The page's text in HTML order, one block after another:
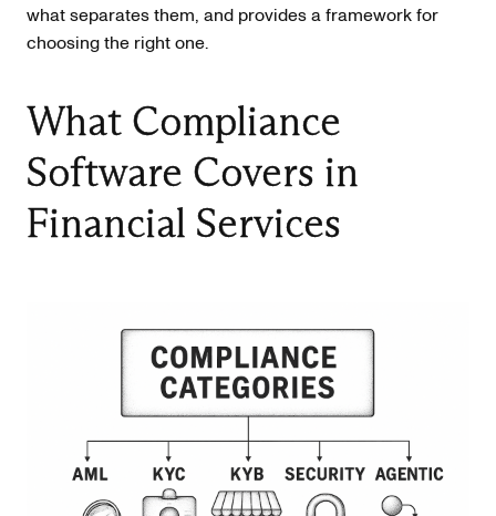
what separates them, and provides a framework for
choosing the right one.
What Compliance
Software Covers in
Financial Services